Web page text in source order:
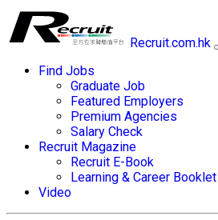
Recruit.com.hk
Find Jobs
Graduate Job
Featured Employers
Premium Agencies
Salary Check
Recruit Magazine
Recruit E-Book
Learning & Career Booklet
Video